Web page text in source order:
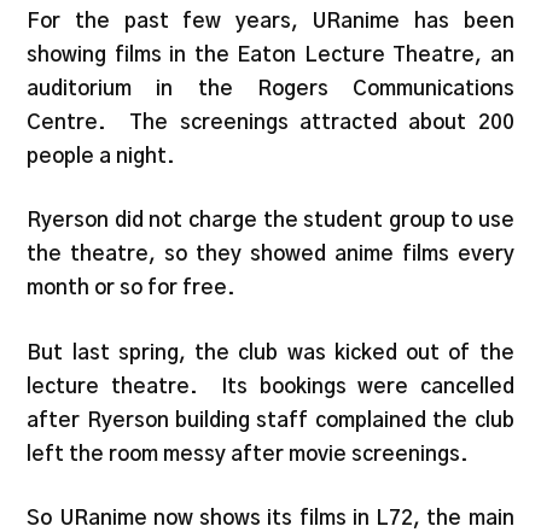
For the past few years, URanime has been
showing films in the Eaton Lecture Theatre, an
auditorium in the Rogers Communications
Centre. The screenings attracted about 200
people a night.
Ryerson did not charge the student group to use
the theatre, so they showed anime films every
month or so for free.
But last spring, the club was kicked out of the
lecture theatre. Its bookings were cancelled
after Ryerson building staff complained the club
left the room messy after movie screenings.
So URanime now shows its films in L72, the main